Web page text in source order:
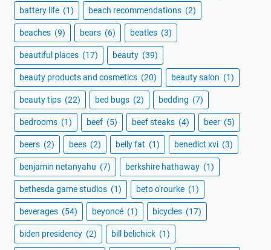
battery life (1) beach recommendations (2)
beaches (9) bears (6) beatles (3)
beautiful places (17) beauty (39)
beauty products and cosmetics (20) beauty salon (1)
beauty tips (22) bed bugs (2) bedding (7)
bedrooms (1) beef (5) beef steaks (4) beer (5)
beers (2) bees (2) belly fat (1) benedict xvi (3)
benjamin netanyahu (7) berkshire hathaway (1)
bethesda game studios (1) beto o'rourke (1)
beverages (54) beyoncé (1) bicycles (17)
biden presidency (2) bill belichick (1)